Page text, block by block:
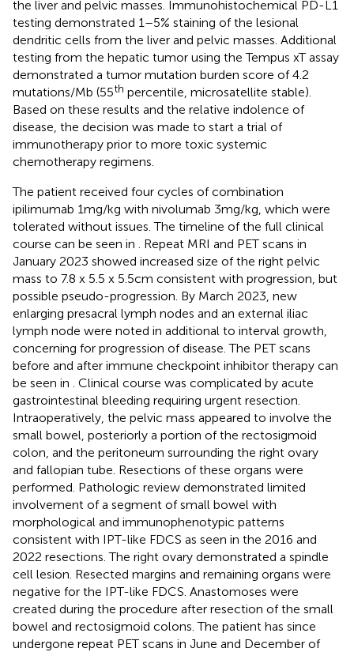
the liver and pelvic masses. Immunohistochemical PD-L1
testing demonstrated 1–5% staining of the lesional
dendritic cells from the liver and pelvic masses. Additional
testing from the hepatic tumor using the Tempus xT assay
demonstrated a tumor mutation burden score of 4.2
mutations/Mb (55th percentile, microsatellite stable).
Based on these results and the relative indolence of
disease, the decision was made to start a trial of
immunotherapy prior to more toxic systemic
chemotherapy regimens.
The patient received four cycles of combination
ipilimumab 1mg/kg with nivolumab 3mg/kg, which were
tolerated without issues. The timeline of the full clinical
course can be seen in
. Repeat MRI and PET scans in
January 2023 showed increased size of the right pelvic
mass to 7.8 x 5.5 x 5.5cm consistent with progression, but
possible pseudo-progression. By March 2023, new
enlarging presacral lymph nodes and an external iliac
lymph node were noted in additional to interval growth,
concerning for progression of disease. The PET scans
before and after immune checkpoint inhibitor therapy can
be seen in
. Clinical course was complicated by acute
gastrointestinal bleeding requiring urgent resection.
Intraoperatively, the pelvic mass appeared to involve the
small bowel, posteriorly a portion of the rectosigmoid
colon, and the peritoneum surrounding the right ovary
and fallopian tube. Resections of these organs were
performed. Pathologic review demonstrated limited
involvement of a segment of small bowel with
morphological and immunophenotypic patterns
consistent with IPT-like FDCS as seen in the 2016 and
2022 resections. The right ovary demonstrated a spindle
cell lesion. Resected margins and remaining organs were
negative for the IPT-like FDCS. Anastomoses were
created during the procedure after resection of the small
bowel and rectosigmoid colons. The patient has since
undergone repeat PET scans in June and December of